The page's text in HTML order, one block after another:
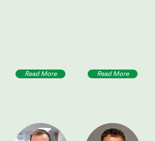
Read More Read More